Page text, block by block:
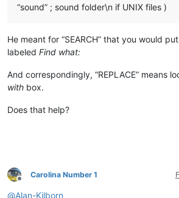
“sound” ; sound folder\n if UNIX files )
He meant for “SEARCH” that you would
labeled Find what:
And correspondingly, “REPLACE” means
with box.
Does that help?
Offline
Carolina Number 1
@Alan-Kilborn